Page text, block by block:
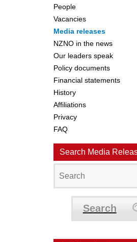
People
Vacancies
Media releases
NZNO in the news
Our leaders speak
Policy documents
Financial statements
History
Affiliations
Privacy
FAQ
Search Media
Search